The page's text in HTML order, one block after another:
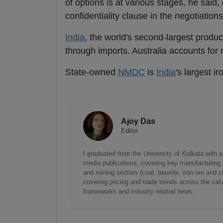
of options is at various stages, he
confidentiality clause in the
India, the world's second-largest
through imports. Australia accounts
State-owned NMDC is India's largest
Ajoy Das
Editor
I graduated from the University of Kolkata with
media publications, covering key
and mining sectors (coal, bauxite, iron ore and
covering pricing and trade trends across the
frameworks and industry related news.